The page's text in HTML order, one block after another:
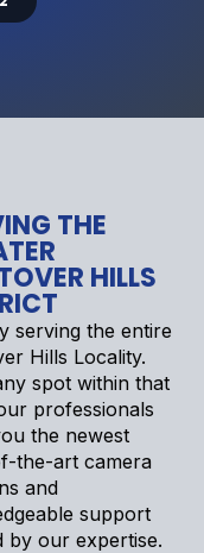
THE
HILLS
serving the entire
Hills Locality.
spot within that
professionals
the newest
the-art camera
and
support
by our expertise.